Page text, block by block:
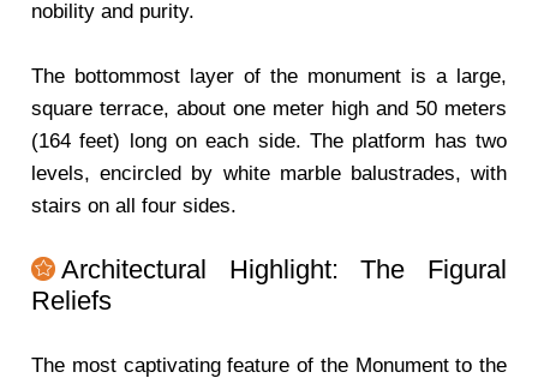
nobility and purity.
The bottommost layer of the monument is a large,
square terrace, about one meter high and 50 meters
(164 feet) long on each side. The platform has two
levels, encircled by white marble balustrades, with
stairs on all four sides.
Architectural Highlight: The Figural
Reliefs
The most captivating feature of the Monument to the